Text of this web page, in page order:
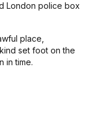
London police box
place,
set foot on the
in time.